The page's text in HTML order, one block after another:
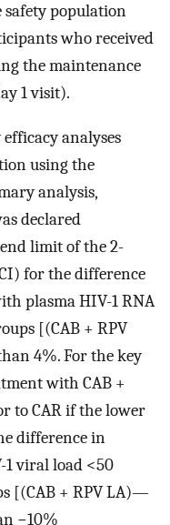
population
who received
the maintenance
1 visit).
analyses
using the
analysis,
declared
limit of the 2-
for the difference
plasma HIV-1 RNA
[(CAB + RPV
4%. For the key
with CAB +
to CAR if the lower
difference in
1 viral load <50
[(CAB + RPV LA)—
−10%